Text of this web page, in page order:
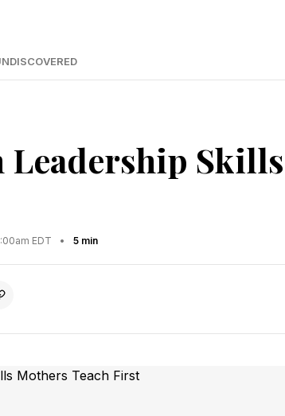
Leadership
EDT • 5 min